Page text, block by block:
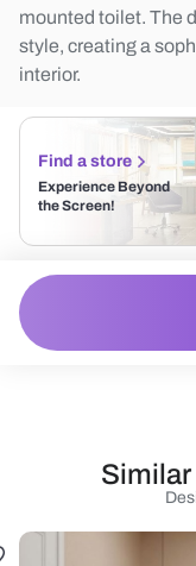
mounted toilet. The
style, creating a
interior.
Find a store
Experience Beyond
the Screen!